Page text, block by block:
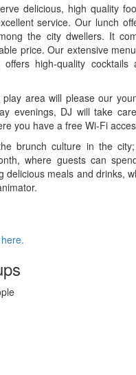
delicious, high quality
service. Our lunch
the city dwellers. It
price. Our extensive
high-quality cocktails
play area will please our
evenings, DJ will take
you have a free Wi-Fi
brunch culture in the
where guests can
delicious meals and drinks,
here.